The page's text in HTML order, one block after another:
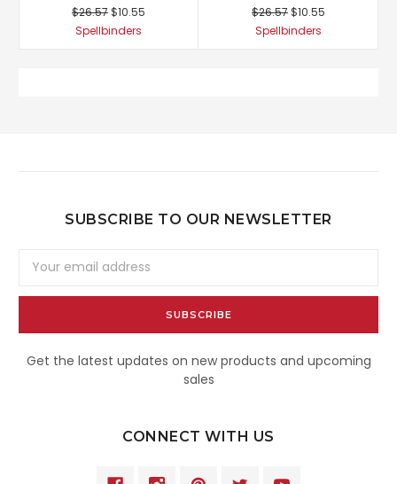
$26.57$10.55
Spellbinders
$26.57$10.55
Spellbinders
SUBSCRIBE TO OUR NEWSLETTER
Address
Get the latest updates on new products and upcoming
sales
CONNECT WITH US